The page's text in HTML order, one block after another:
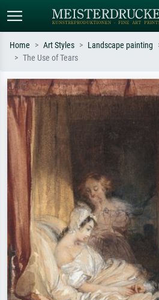
Search by artist, work title or style –
e.g. Monet, Starry Night,
Impressionism, Hokusai wave, nude.
oil
Home Art Styles Landscape painting
The Use of Tears